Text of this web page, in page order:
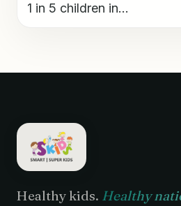
1 in 5 children in...
Healthy kids. Healthy